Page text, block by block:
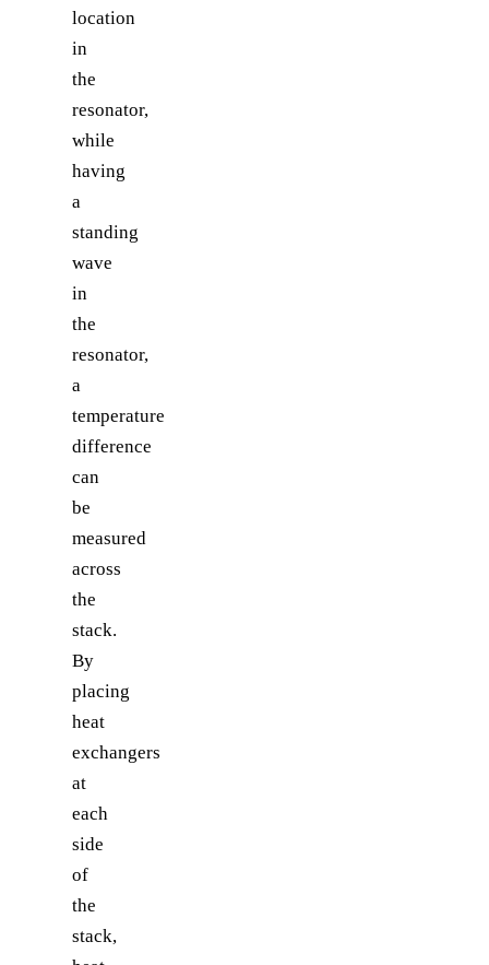
location
in
the
resonator,
while
having
a
standing
wave
in
the
resonator,
a
temperature
difference
can
be
measured
across
the
stack.
By
placing
heat
exchangers
at
each
side
of
the
stack,